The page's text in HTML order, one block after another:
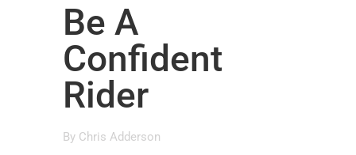
Be A
Confident
Rider
By Chris Adderson